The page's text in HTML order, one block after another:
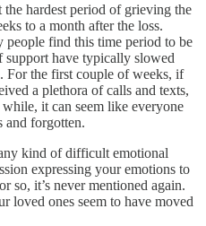
hardest period of grieving the
to a month after the loss.
find this time period to be
support have typically slowed
For the first couple of weeks, if
a plethora of calls and texts,
it can seem like everyone
and forgotten.
kind of difficult emotional
expressing your emotions to
so, it’s never mentioned again.
loved ones seem to have moved